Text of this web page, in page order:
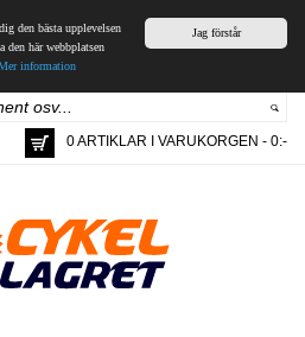
Jag förstår
den bästa upplevelsen
den här webbplatsen
information
0 ARTIKLAR I VARUKORGEN - 0:-